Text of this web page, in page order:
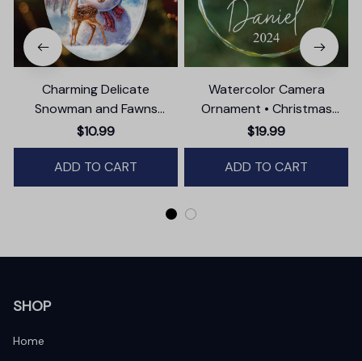
Charming Delicate
Snowman and Fawns
Christmas Ornament,
Winter Deer Love Scene
$10.99
ADD TO CART
Watercolor Camera
Ornament • Christmas
Photographer Gift
$19.99
ADD TO CART
SHOP
Home